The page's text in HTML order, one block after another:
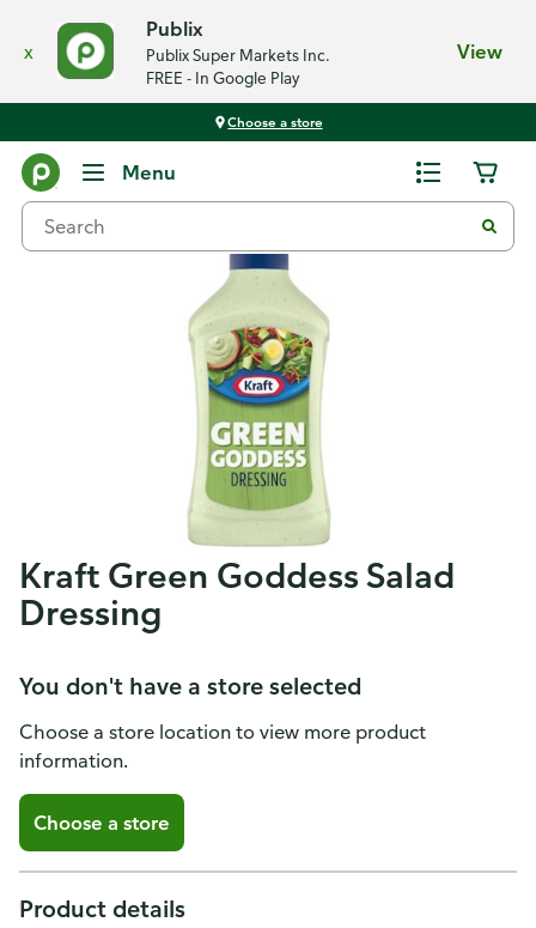
x
Publix
Publix Super Markets Inc.
FREE - In Google Play
View
Choose a store
Menu
Kraft Green Goddess Salad
Dressing
You don't have a store selected
Choose a store location to view more product
information.
Choose a store
Product details